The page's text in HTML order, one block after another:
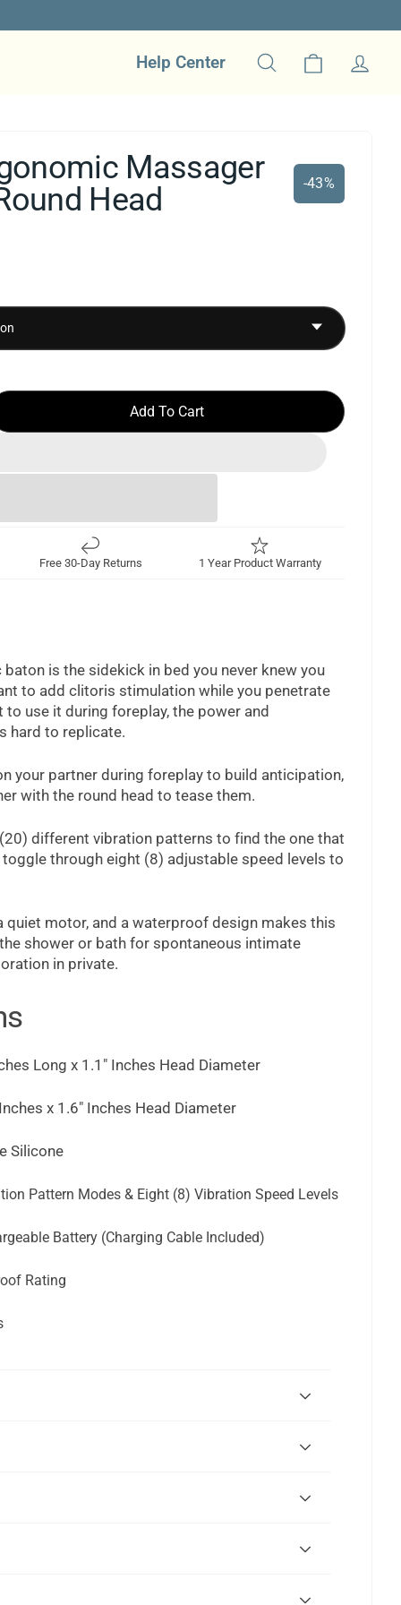
Help Center
Search
Cart
Log in
Massager
Head
-43%
Add To Cart
Free 30-Day Returns 1 Year Product Warranty
is the sidekick in bed you never knew you
to add clitoris stimulation while you penetrate
to use it during foreplay, the power and
hard to replicate.
your partner during foreplay to build anticipation,
with the round head to tease them.
different vibration patterns to find the one that
through eight (8) adjustable speed levels to
quiet motor, and a waterproof design makes this
shower or bath for spontaneous intimate
in private.
Long x 1.1" Inches Head Diameter
x 1.6" Inches Head Diameter
Silicone
Pattern Modes & Eight (8) Vibration Speed Levels
Battery (Charging Cable Included)
Rating